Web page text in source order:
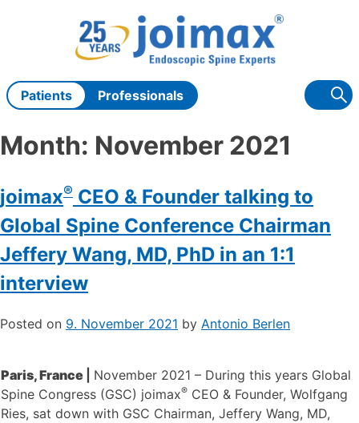
Patients Professionals
Month: November 2021
joimax® CEO & Founder talking to
Global Spine Conference Chairman
Jeffery Wang, MD, PhD in an 1:1
interview
Posted on 9. November 2021 by Antonio Berlen
Paris, France
November 2021 – During this years Global
Spine Congress (GSC) joimax®CEO & Founder, Wolfgang
Ries, sat down with GSC Chairman, Jeffery Wang, MD,